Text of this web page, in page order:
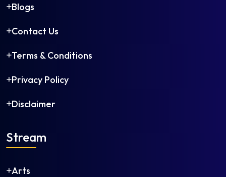
Blogs
Contact Us
Terms & Conditions
Privacy Policy
Disclaimer
Stream
Arts